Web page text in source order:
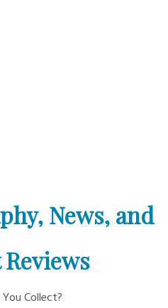
News, and
Collect?